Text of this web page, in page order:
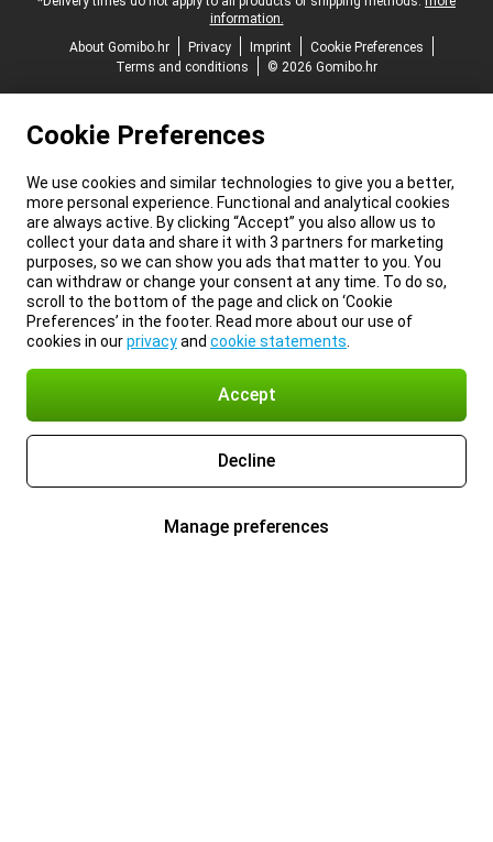
information.
About Gomibo.hr
Privacy Imprint
Cookie Preferences
Terms and conditions
© 2026 Gomibo.hr
Cookie Preferences
We use cookies and similar technologies to give you a better,
more personal experience. Functional and analytical cookies
are always active. By clicking “Accept” you also allow us to
collect your data and share it with 3 partners for marketing
purposes, so we can show you ads that matter to you. You
can withdraw or change your consent at any time. To do so,
scroll to the bottom of the page and click on ‘Cookie
Preferences’ in the footer. Read more about our use of
cookies in ourprivacyand cookie statements
Accept
Decline
Manage preferences